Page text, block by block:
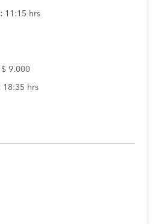
11:15 hrs
$ 9.000
18:35 hrs